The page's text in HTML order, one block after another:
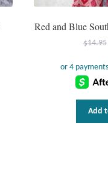
Red and Blue
$14.95
Add